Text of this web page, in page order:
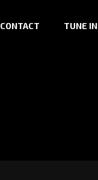
CONTACT TUNE IN